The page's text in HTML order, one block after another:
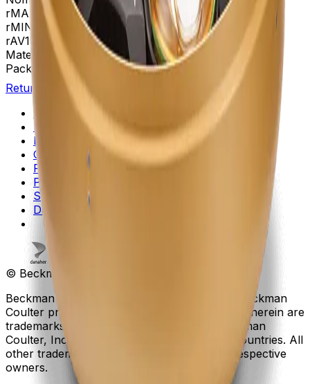
rMAX
267
rMIN
108
rAV188 mm
Materials Anodized Aluminum
Package Quantity
Return to Beckman.com
Copyright/Trademark
Do Not Sell or Share My Data
Legal
Online Terms of Use
Patents
Privacy Statement
Sitemap
Danaher Life Sciences
© Beckman Coulter, Inc. All rights reserved.
Beckman Coulter, the stylized logo, and the Beckman
Coulter product and service marks mentioned herein are
trademarks or registered trademarks of Beckman
Coulter, Inc. in the United States and other countries. All
other trademarks are the property of their respective
owners.